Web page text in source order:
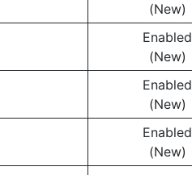
(New)
Enabled
(New)
Enabled
(New)
Enabled
(New)